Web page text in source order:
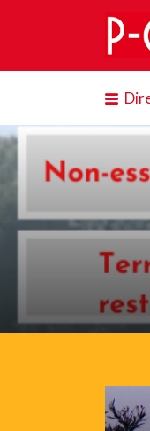
Search
for: